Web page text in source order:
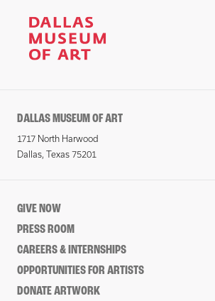
DALLAS MUSEUM OF ART
1717 North Harwood
Dallas, Texas 75201
GIVE NOW
PRESS ROOM
CAREERS & INTERNSHIPS
OPPORTUNITIES FOR ARTISTS
DONATE ARTWORK